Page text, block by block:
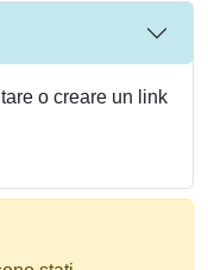
o creare un link